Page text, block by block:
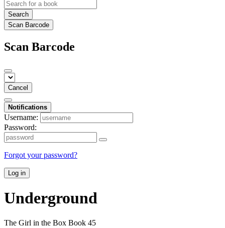
Search
Scan Barcode
Scan Barcode
Cancel
Notifications
Username:
Password:
Forgot your password?
Log in
Underground
The Girl in the Box Book 45